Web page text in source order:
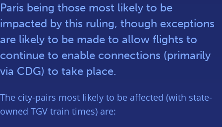
Paris being those most likely to be
impacted by this ruling, though exceptions
are likely to be made to allow flights to
continue to enable connections (primarily
via CDG) to take place.
The city-pairs most likely to be affected (with state-
owned TGV train times) are: